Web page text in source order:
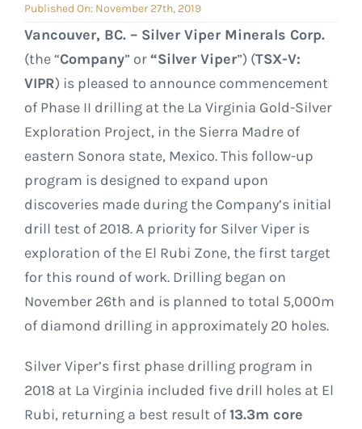
GOVERNANCE
CONTACT
Published On: November 27th, 2019
Vancouver, BC. – Silver Viper Minerals Corp.
(the “Company” or“Silver Viper”) (TSX-V:
VIPR) is pleased to announce commencement
of Phase II drilling at the La Virginia Gold-Silver
Exploration Project, in the Sierra Madre of
eastern Sonora state, Mexico. This follow-up
program is designed to expand upon
discoveries made during the Company’s initial
drill test of 2018. A priority for Silver Viper is
exploration of the El Rubi Zone, the first target
for this round of work. Drilling began on
November 26th and is planned to total 5,000m
of diamond drilling in approximately 20 holes.
Silver Viper’s first phase drilling program in
2018 at La Virginia included five drill holes at El
Rubi, returning a best result of13.3m core